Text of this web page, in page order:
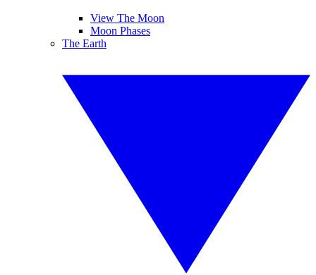
View The Moon
Moon Phases
The Earth